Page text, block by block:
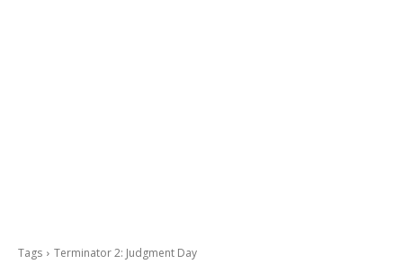
Tags Terminator 2: Judgment Day